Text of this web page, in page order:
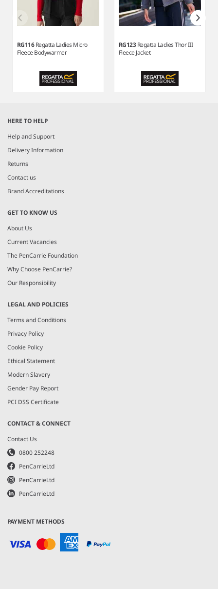
RG116Regatta Ladies Micro
Fleece Bodywarmer
RG123Regatta Ladies Thor III
Fleece Jacket
of
7
HERE TO HELP
Help and Support
Delivery Information
Returns
Contact us
Brand Accreditations
GET TO KNOW US
About Us
Current Vacancies
The PenCarrie Foundation
Why Choose PenCarrie?
Our Responsibility
LEGAL AND POLICIES
Terms and Conditions
Privacy Policy
Cookie Policy
Ethical Statement
Modern Slavery
Gender Pay Report
PCI DSS Certificate
CONTACT & CONNECT
Contact Us
0800 252248
PenCarrieLtd
PenCarrieLtd
PenCarrieLtd
PAYMENT METHODS